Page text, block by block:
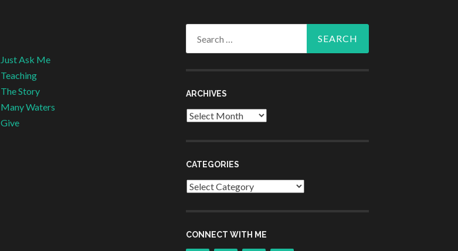
Just Ask Me
Teaching
The Story
Many Waters
Give
ARCHIVES
Archives
CATEGORIES
Categories
CONNECT WITH ME